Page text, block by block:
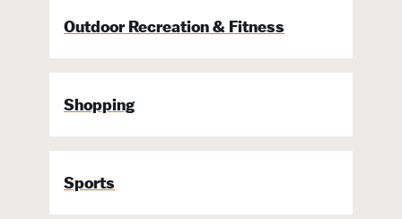
Outdoor Recreation & Fitness
Shopping
Sports